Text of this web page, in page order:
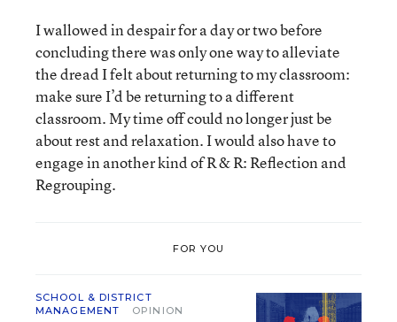
I wallowed in despair for a day or two before
concluding there was only one way to alleviate
the dread I felt about returning to my classroom:
make sure I’d be returning to a different
classroom. My time off could no longer just be
about rest and relaxation. I would also have to
engage in another kind of R & R: Reflection and
Regrouping.
FOR YOU
SCHOOL & DISTRICT
MANAGEMENT
OPINION